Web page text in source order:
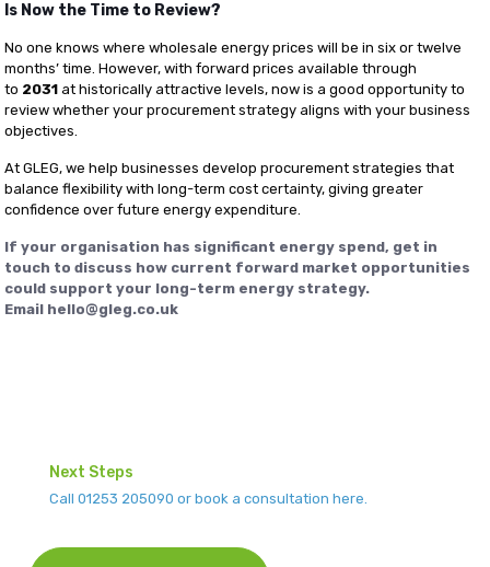
Is Now the Time to Review?
No one knows where wholesale energy prices will be in six or twelve
months’ time. However, with forward prices available through
to 2031 at historically attractive levels, now is a good opportunity to
review whether your procurement strategy aligns with your business
objectives.
At GLEG, we help businesses develop procurement strategies that
balance flexibility with long-term cost certainty, giving greater
confidence over future energy expenditure.
If your organisation has significant energy spend, get in
touch to discuss how current forward market opportunities
could support your long-term energy strategy.
Email hello@gleg.co.uk
Next Steps
Call 01253 205090 or book a consultation here.